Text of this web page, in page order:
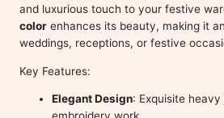
and luxurious touch to your festive
color enhances its beauty, making it
weddings, receptions, or festive
Key Features:
Elegant Design: Exquisite